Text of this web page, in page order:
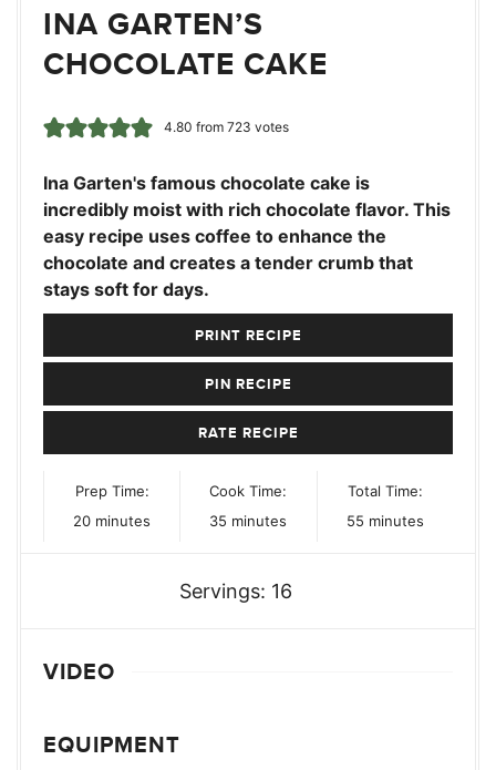
INA GARTEN’S
CHOCOLATE CAKE
4.80 from 723 votes
Ina Garten's famous chocolate cake is
incredibly moist with rich chocolate flavor. This
easy recipe uses coffee to enhance the
chocolate and creates a tender crumb that
stays soft for days.
PRINT RECIPE
PIN RECIPE
RATE RECIPE
Prep Time:
20minutes
minutes
Cook Time:
35 minutes
minutes
Total Time:
55minutes
minutes
Servings: 16
VIDEO
EQUIPMENT